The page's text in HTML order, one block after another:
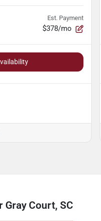
Est. Payment
$378/mo
Gray Court, SC